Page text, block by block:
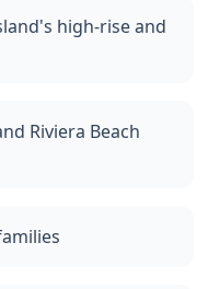
high-rise and
Riviera Beach